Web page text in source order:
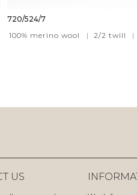
720/524/7
100% merino wool
| 2/2 twill |
US